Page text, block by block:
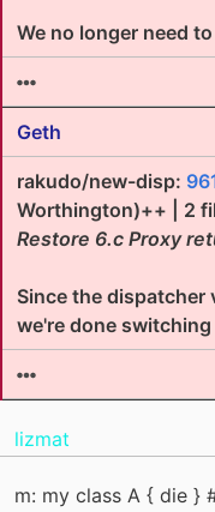
We no longer need
Geth
rakudo/new-disp:
Worthington)++ | 2
Restore 6.c Proxy
Since the
we're done
lizmat
m: my class A { die }